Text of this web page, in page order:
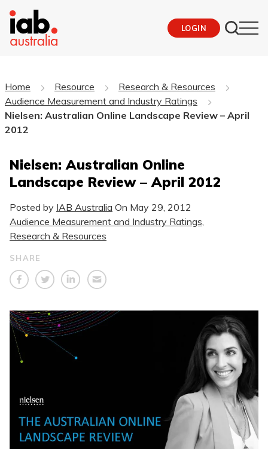
LOGIN
Home Resource
Research & Resources
Audience Measurement and Industry Ratings
Nielsen: Australian Online Landscape Review – April
2012
Nielsen: Australian Online
Landscape Review – April 2012
Posted by IAB Australia On May 29, 2012
Audience Measurement and Industry Ratings
Research & Resources
SHARE